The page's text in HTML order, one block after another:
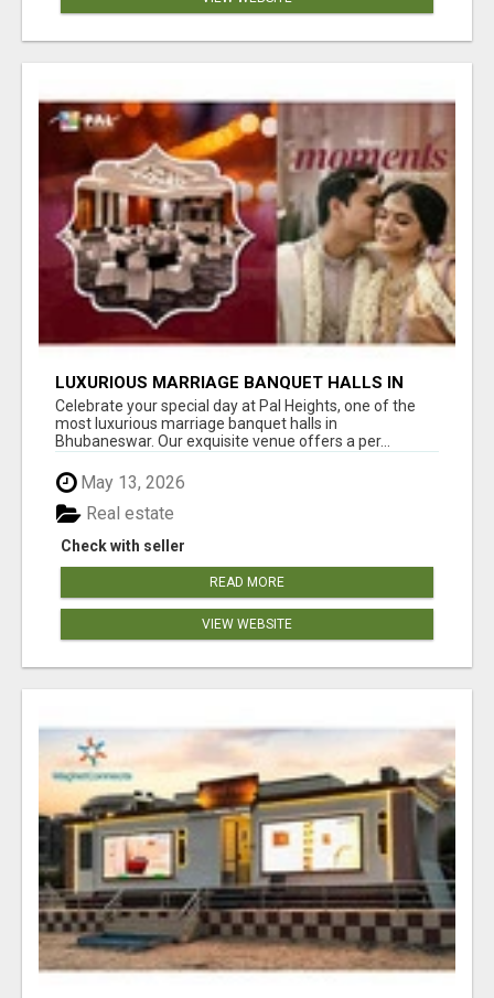
LUXURIOUS MARRIAGE BANQUET HALLS IN
BHUBANESWAR
Celebrate your special day at Pal Heights, one of the
most luxurious marriage banquet halls in
Bhubaneswar. Our exquisite venue offers a per...
May 13, 2026
Check with seller
Real estate
READ MORE
VIEW WEBSITE